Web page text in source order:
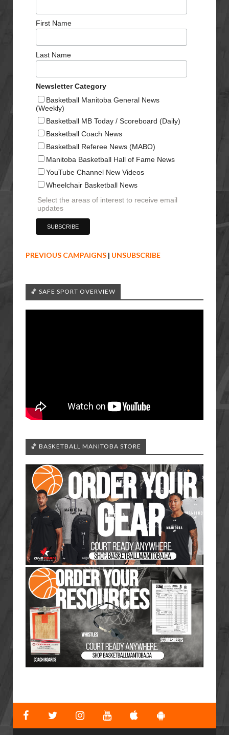
First Name
Last Name
Newsletter Category
Basketball Manitoba General News
(Weekly)
Basketball MB Today / Scoreboard (Daily)
Basketball Coach News
Basketball Referee News (MABO)
Manitoba Basketball Hall of Fame News
YouTube Channel New Videos
Wheelchair Basketball News
Select the areas of interest to receive email
updates
PREVIOUS CAMPAIGNS | UNSUBSCRIBE
🏀 SAFE SPORT OVERVIEW
🏀 BASKETBALL MANITOBA STORE